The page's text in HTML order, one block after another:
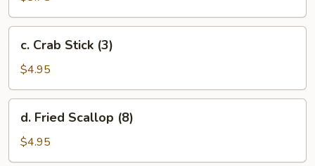
(2)
Crab
Stick
(3)
c. Crab Stick (3)
$4.95
Fried
Scallop
(8)
d. Fried Scallop (8)
$4.95